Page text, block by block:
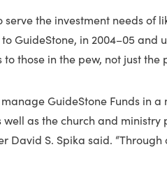
serve the investment needs of
GuideStone, in 2004–05 and
those in the pew, not just the
GuideStone Funds in
as the church and ministry
David S. Spika said.